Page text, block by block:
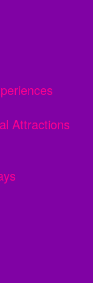
Attractions